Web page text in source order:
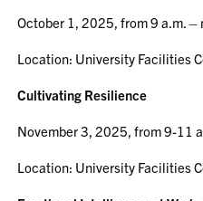
October 1, 2025, from 9 a.m. –
Location: University Facilities
Cultivating Resilience
November 3, 2025, from 9-11
Location: University Facilities